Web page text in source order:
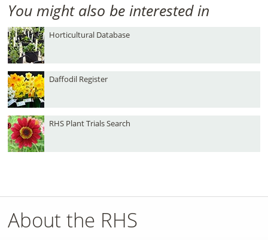
You might also be interested in
Horticultural Database
Daffodil Register
RHS Plant Trials Search
About the RHS